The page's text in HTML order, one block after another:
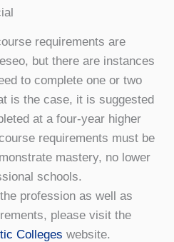
requirements are
but there are instances
to complete one or two
is the case, it is suggested
at a four-year higher
requirements must be
mastery, no lower
schools.
profession as well as
please visit the
Colleges website.